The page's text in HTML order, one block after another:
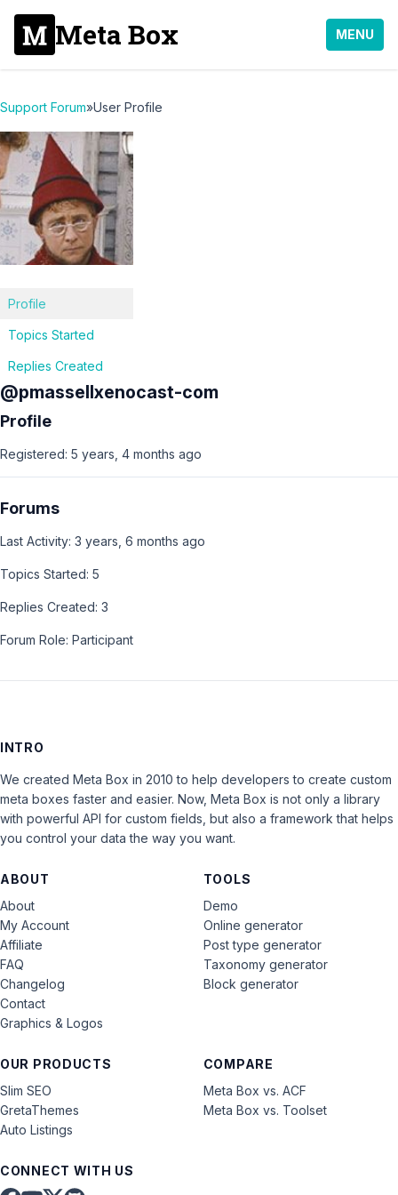
Meta Box MENU
Support Forum»User Profile
Profile
Topics Started
Replies Created
@pmassellxenocast-com
Profile
Registered: 5 years, 4 months ago
Forums
Last Activity: 3 years, 6 months ago
Topics Started: 5
Replies Created: 3
Forum Role: Participant
INTRO
We created Meta Box in 2010 to help developers to create custom
meta boxes faster and easier. Now, Meta Box is not only a library
with powerful API for custom fields, but also a framework that helps
you control your data the way you want.
ABOUT
About
My Account
Affiliate
FAQ
Changelog
Contact
Graphics & Logos
OUR PRODUCTS
Slim SEO
GretaThemes
Auto Listings
COMPARE
Meta Box vs. ACF
Meta Box vs. Toolset
TOOLS
Demo
Online generator
Post type generator
Taxonomy generator
Block generator
CONNECT WITH US